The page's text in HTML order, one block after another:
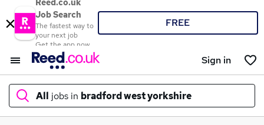
Reed.co.uk
Job Search
The fastest way to
your next job
Get the app now
FREE
Sign in
All jobs in bradford west yorkshire